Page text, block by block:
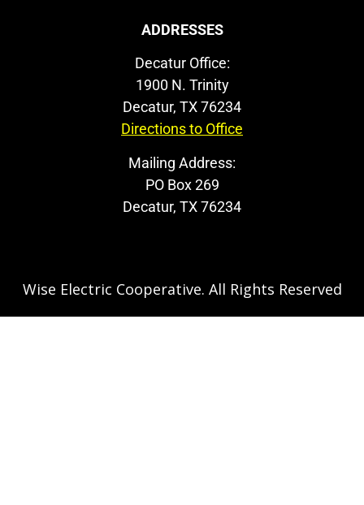
ADDRESSES
Decatur Office:
1900 N. Trinity
Decatur, TX 76234
Directions to Office
Mailing Address:
PO Box 269
Decatur, TX 76234
Wise Electric Cooperative. All Rights Reserved